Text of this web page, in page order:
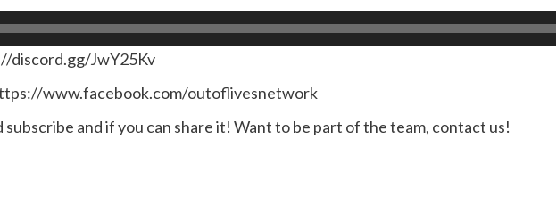
discord.gg/JwY25Kv
www.facebook.com/outoflivesnetwork
subscribe and if you can share it! Want to be part of the team, contact us!